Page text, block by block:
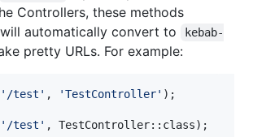
Controllers, these methods
automatically convert to
kebab-
pretty URLs. For example:
' /test ' , 'TestController'
' /test ' , TestController::class);